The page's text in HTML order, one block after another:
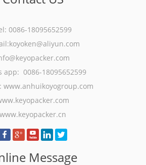
0086-18095652599
app: 0086-18095652599
www.anhuikoyogroup.com
www.keyopacker.cn
Message